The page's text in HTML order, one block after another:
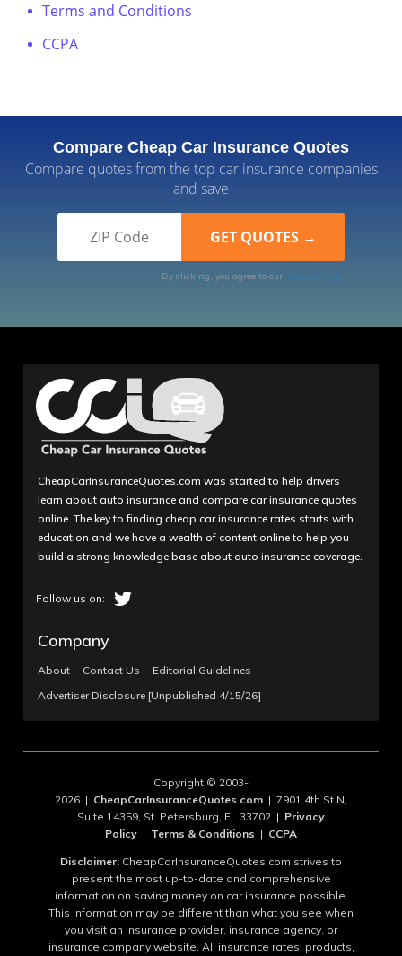
Terms and Conditions
CCPA
Compare Cheap Car Insurance Quotes
Compare quotes from the top car insurance companies
and save
By clicking, you agree to our Terms of Use
CheapCarInsuranceQuotes.com was started to help drivers
learn about auto insurance and compare car insurance quotes
online. The key to finding cheap car insurance rates starts with
education and we have a wealth of content online to help you
build a strong knowledge base about auto insurance coverage.
Company
About Contact Us
Editorial Guidelines
Advertiser Disclosure [Unpublished 4/15/26]
Copyright © 2003-
2026 | CheapCarInsuranceQuotes.com | 7901 4th St N,
Suite 14359, St. Petersburg, FL 33702 | Privacy
Policy | Terms & Conditions | CCPA
Disclaimer: CheapCarInsuranceQuotes.com strives to
present the most up-to-date and comprehensive
information on saving money on car insurance possible.
This information may be different than what you see when
you visit an insurance provider, insurance agency, or
insurance company website. All insurance rates, products,